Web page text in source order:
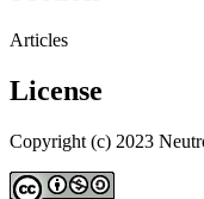
Articles
License
Copyright (c) 2023